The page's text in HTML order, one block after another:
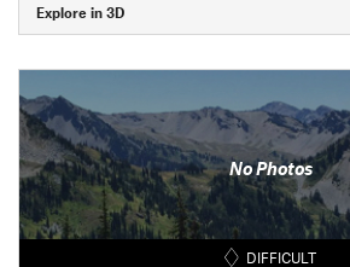
Explore in 3D
No Photos
DIFFICULT